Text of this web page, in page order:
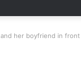
her boyfriend in